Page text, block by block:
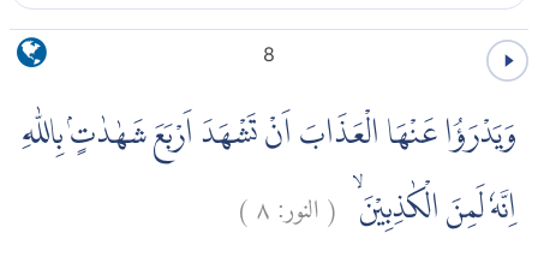
8
وَيَدْرَؤُا عَنْهَا الْعَذَابَ اَنْ تَشْهَدَ اَرْبَعَ شَهٰدٰتٍۢ بِاللّٰهِ
اِنَّهٗ لَمِنَ الْكٰذِبِيْنَ ۙ (النور:٨)